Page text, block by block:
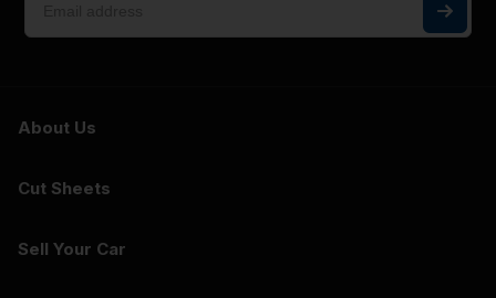
About Us
Cut Sheets
Sell Your Car